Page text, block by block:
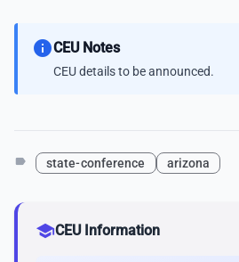
infoCEU Notes
CEU details to be announced.
label state-conference arizona
schoolCEU Information